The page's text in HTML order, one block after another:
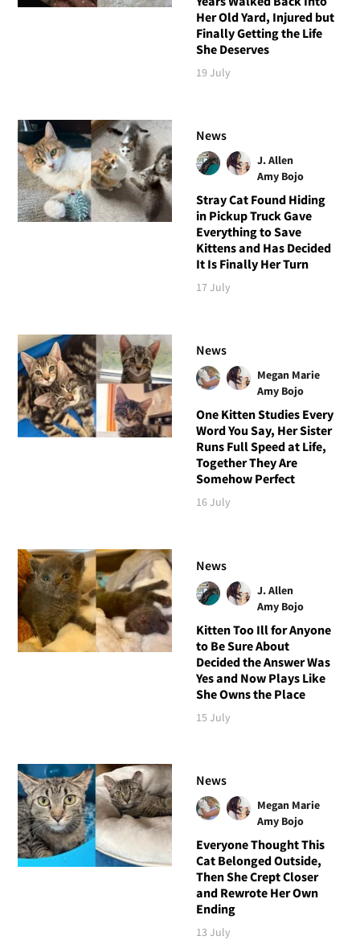
Her Old Yard, Injured but
Finally Getting the Life
She Deserves
19 July
News
J. Allen
Amy Bojo
Stray Cat Found Hiding
in Pickup Truck Gave
Everything to Save
Kittens and Has Decided
It Is Finally Her Turn
17 July
News
Megan Marie
Amy Bojo
One Kitten Studies Every
Word You Say, Her Sister
Runs Full Speed at Life,
Together They Are
Somehow Perfect
16 July
News
J. Allen
Amy Bojo
Kitten Too Ill for Anyone
to Be Sure About
Decided the Answer Was
Yes and Now Plays Like
She Owns the Place
15 July
News
Megan Marie
Amy Bojo
Everyone Thought This
Cat Belonged Outside,
Then She Crept Closer
and Rewrote Her Own
Ending
13 July